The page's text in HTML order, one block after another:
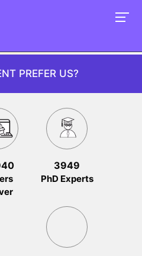
PREFER US?
3949
PhD Experts